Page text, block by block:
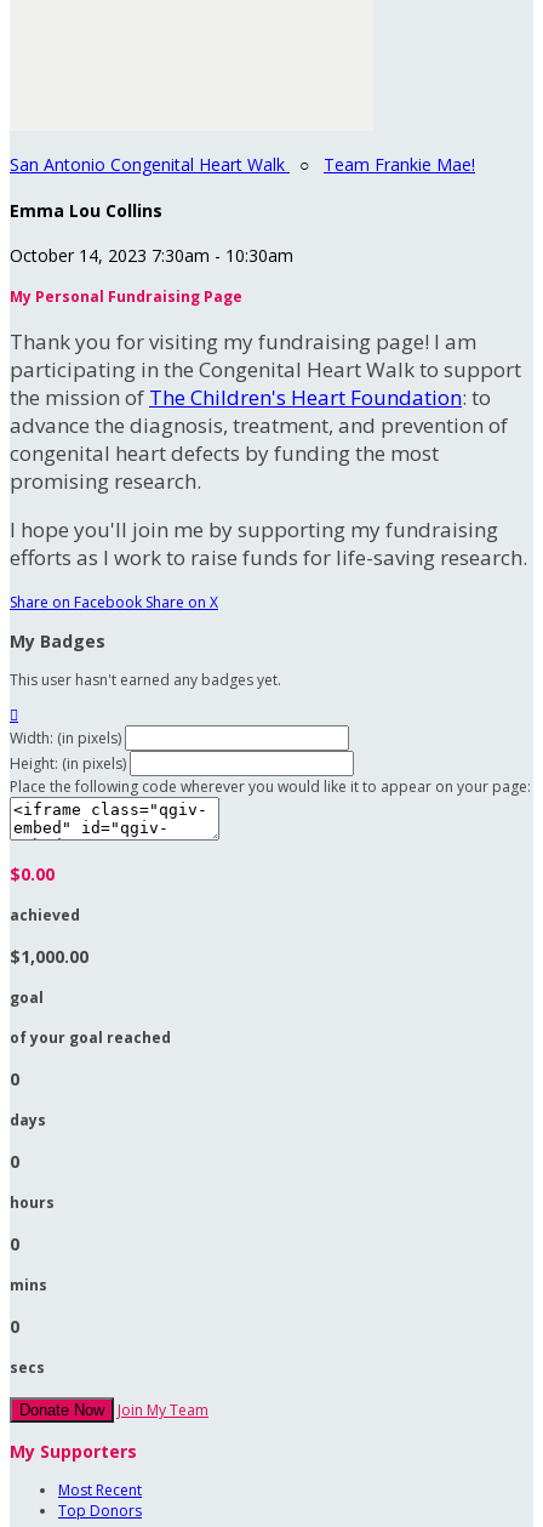
San Antonio Congenital Heart Walk ○ Team Frankie Mae!
Emma Lou Collins
October 14, 2023 7:30am - 10:30am
My Personal Fundraising Page
Thank you for visiting my fundraising page! I am
participating in the Congenital Heart Walk to support
the mission of The Children's Heart Foundation: to
advance the diagnosis, treatment, and prevention of
congenital heart defects by funding the most
promising research.
I hope you'll join me by supporting my fundraising
efforts as I work to raise funds for life-saving research.
Share on Facebook Share on X
My Badges
This user hasn't earned any badges yet.

Width: (in pixels)
Height: (in pixels)
Place the following code wherever you would like it to appear on your page:
$0.00
achieved
$1,000.00
goal
of your goal reached
0
days
0
hours
0
mins
0
secs
Donate Now Join My Team
My Supporters
Most Recent
Top Donors